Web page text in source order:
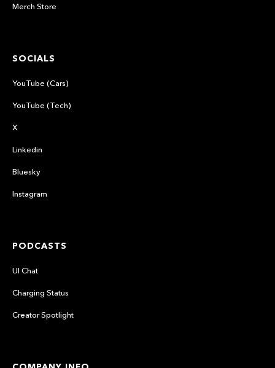
Merch Store
SOCIALS
YouTube (Cars)
YouTube (Tech)
X
Linkedin
Bluesky
Instagram
PODCASTS
UI Chat
Charging Status
Creator Spotlight